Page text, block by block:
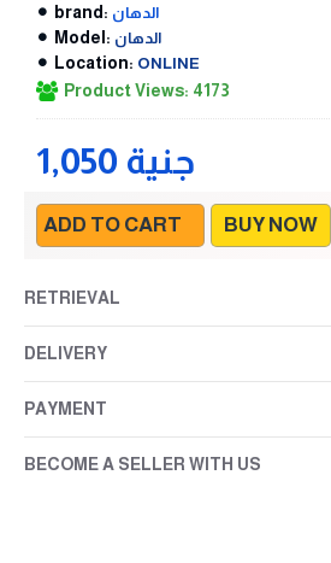
1,050 جنية
brand: الدهان
Model: الدهان
Location: ONLINE
Product Views: 4173
ADD TO CART BUY NOW
RETRIEVAL
DELIVERY
PAYMENT
BECOME A SELLER WITH US